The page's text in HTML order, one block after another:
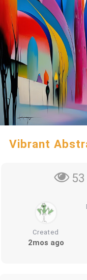
Vibrant
53
Created
2mos ago